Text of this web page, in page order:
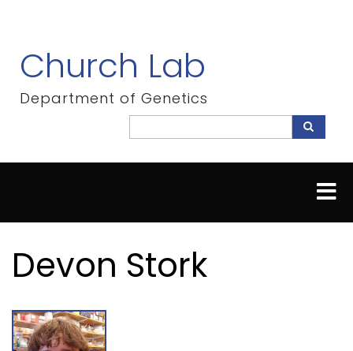
content
Church Lab
Department of Genetics
Search
Devon Stork